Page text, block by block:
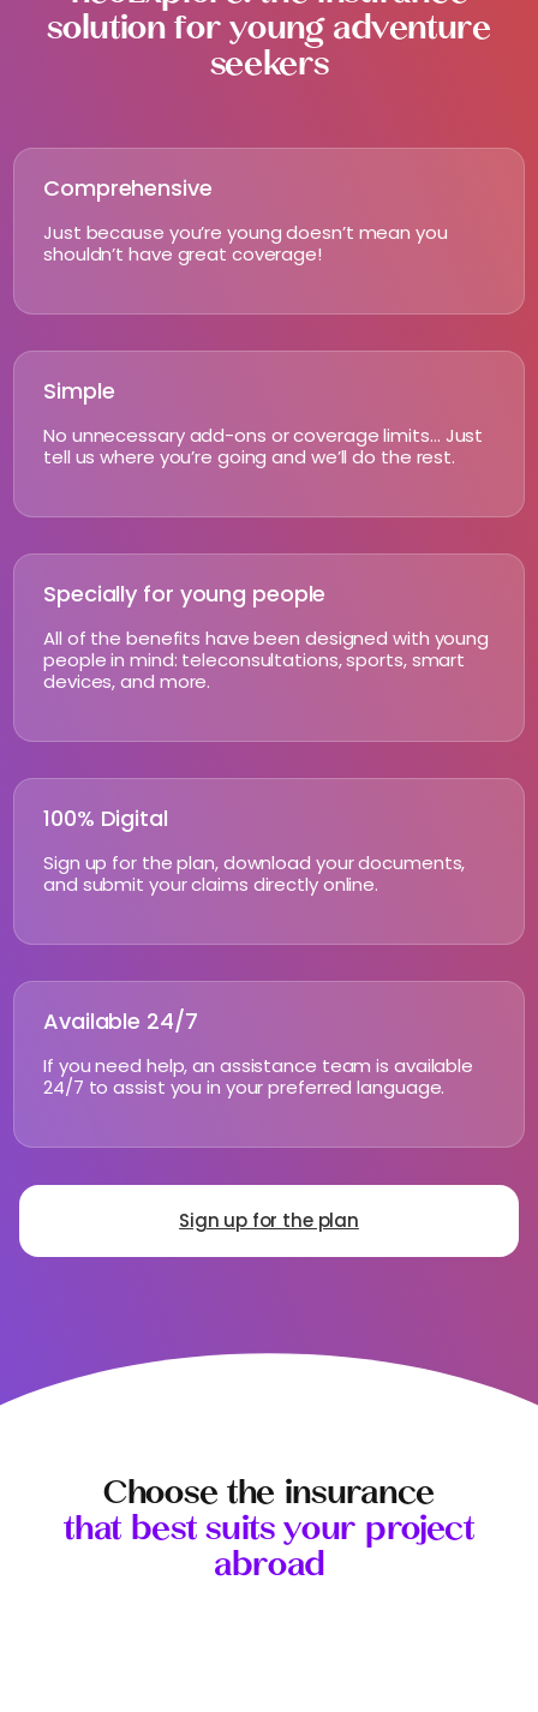
solution for young adventure
seekers
Comprehensive
Just because you’re young doesn’t mean you
shouldn’t have great coverage!
Simple
No unnecessary add-ons or coverage limits… Just
tell us where you’re going and we’ll do the rest.
Specially for young people
All of the benefits have been designed with young
people in mind: teleconsultations, sports, smart
devices, and more.
100% Digital
Sign up for the plan, download your documents,
and submit your claims directly online.
Available 24/7
If you need help, an assistance team is available
24/7 to assist you in your preferred language.
Sign up for the plan
Choose the insurance
that best suits your project
abroad